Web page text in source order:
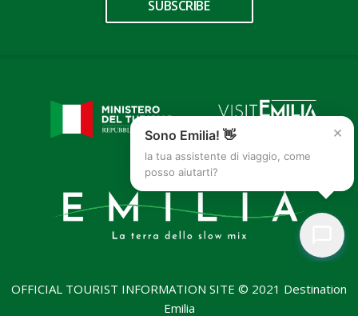
SUBSCRIBE
OFFICIAL TOURIST INFORMATION SITE © 2021 Destination
Emilia
×
Sono Emilia! 👋
la tua assistente di viaggio, come
posso aiutarti?